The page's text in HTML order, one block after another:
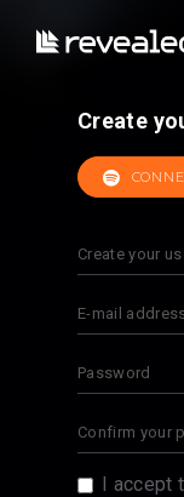
Create
I accept